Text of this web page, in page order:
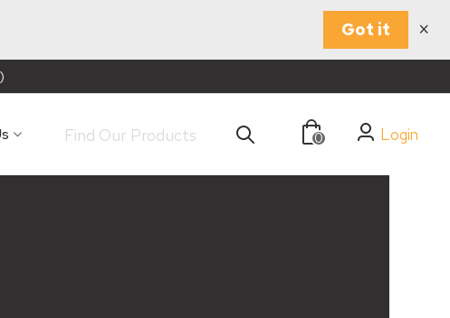
Got it ×
0 Login